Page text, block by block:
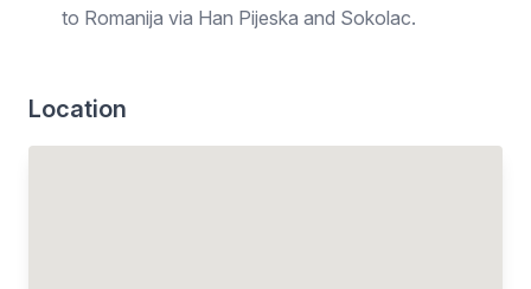
to Romanija via Han Pijeska and Sokolac.
Location